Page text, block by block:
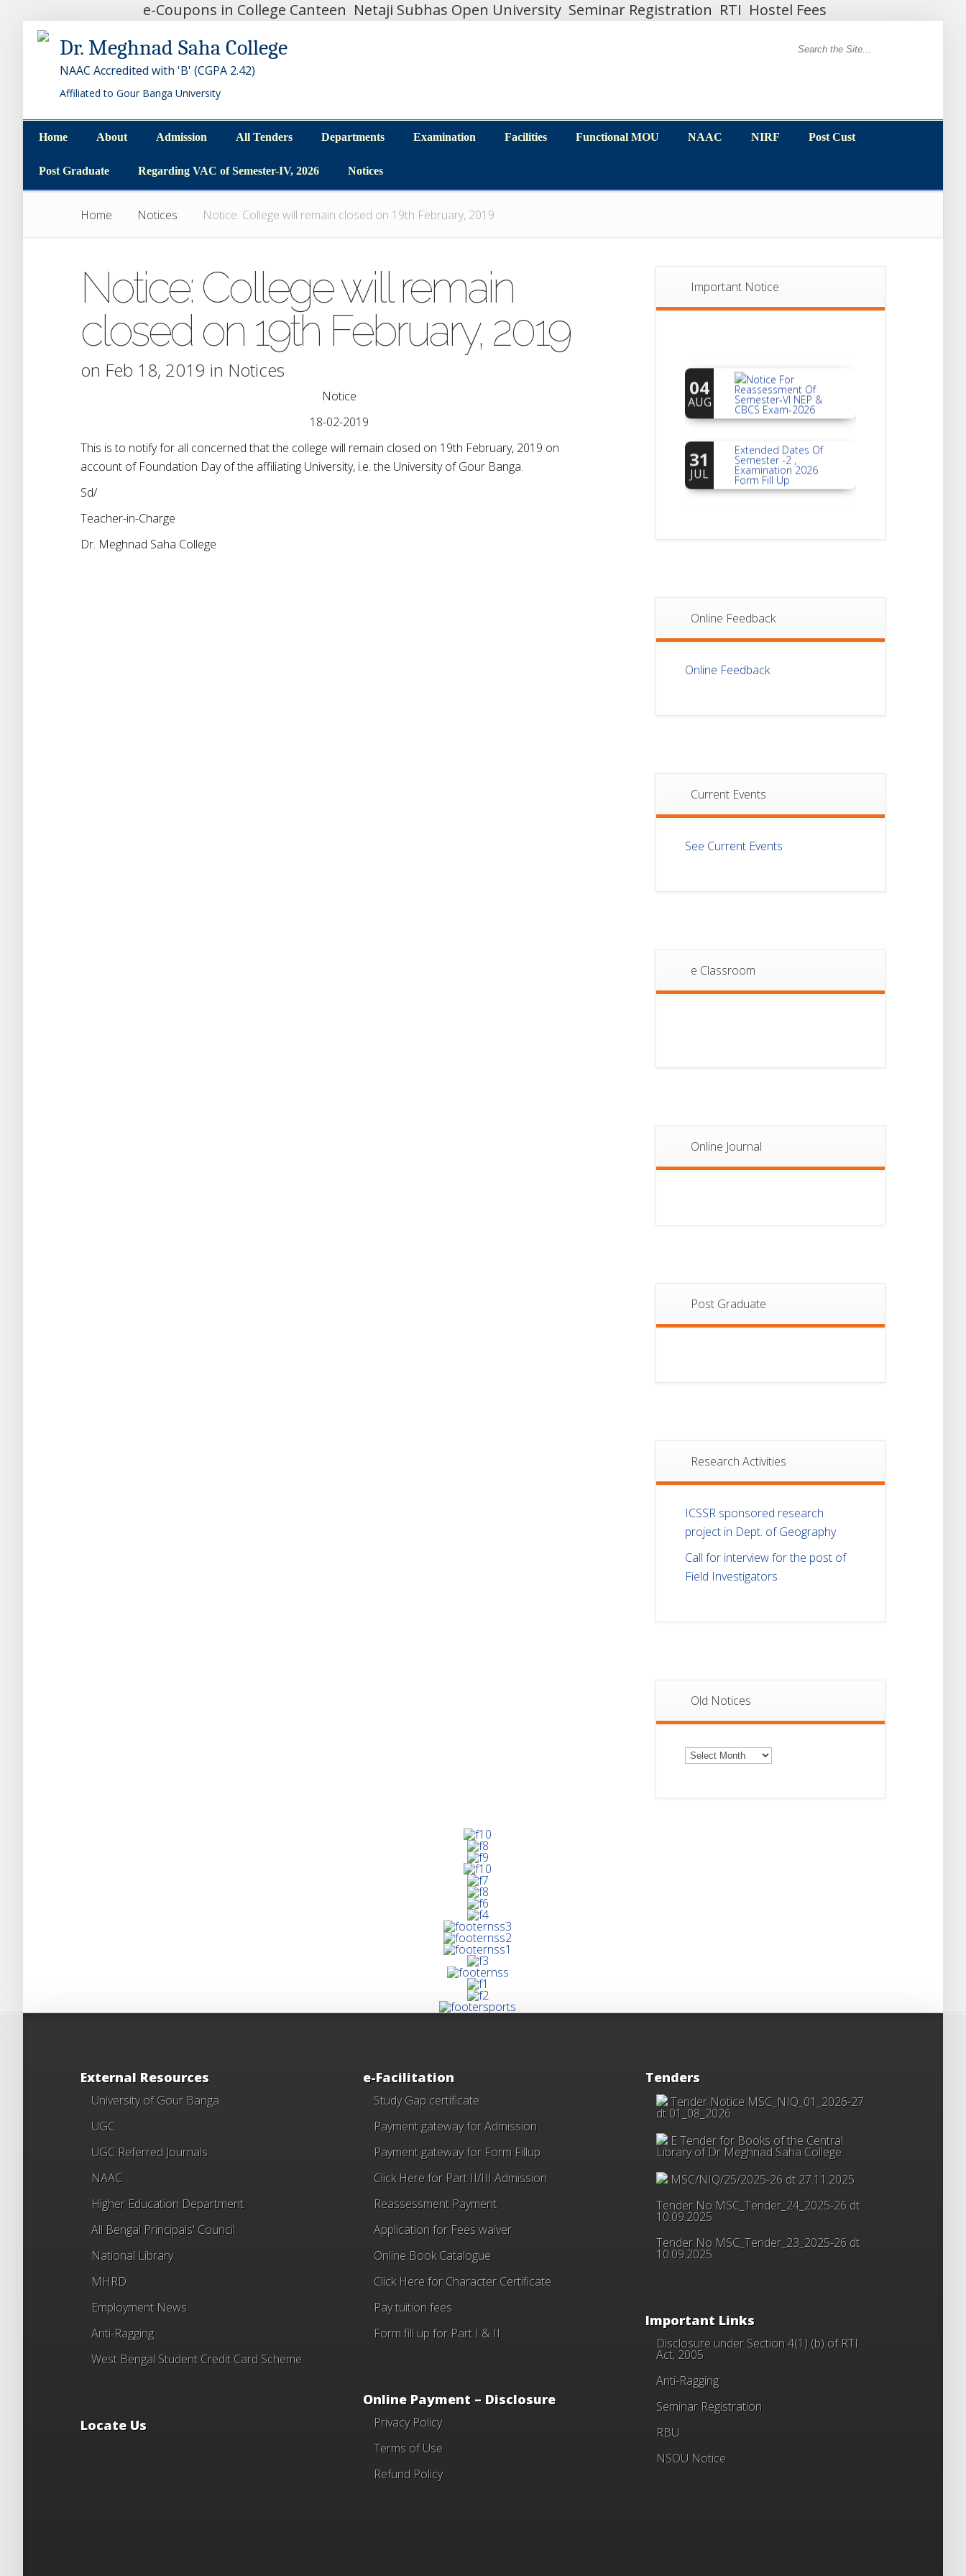
e-Coupons in College Canteen Netaji Subhas Open University Seminar Registration RTI Hostel Fees
Dr. Meghnad Saha College
NAAC Accredited with 'B' (CGPA 2.42)
Affiliated to Gour Banga University
Home
Home
About
About
Admission
Admission
All Tenders
All Tenders
Departments
Departments
Examination Facilities Functional MOU NAAC NIRF Post Cust
Post Graduate Regarding VAC of Semester-IV, 2026 Notices
Home Notices Notice: College will remain closed on 19th February, 2019
Notice: College will remain
closed on 19th February, 2019
on Feb 18, 2019 in Notices
Notice
18-02-2019
This is to notify for all concerned that the college will remain closed on 19th February, 2019 on
account of Foundation Day of the affiliating University, i.e. the University of Gour Banga.
Sd/
Teacher-in-Charge
Dr. Meghnad Saha College
Important Notice
04
AUG
Reassessment Of
Semester-VI NEP &
CBCS Exam-2026
31
JUL Examination 2026
Form Fill Up
Semester- 4
21
JUL
Sheet Distribution Of
Semester-I
18
JUL
Student Notice For
Project 4th Sem 2026
Online Feedback
Online Feedback
Current Events
See Current Events
e Classroom
Online Journal
Post Graduate
Research Activities
ICSSR sponsored research
project in Dept. of Geography
Call for interview for the post of
Field Investigators
Old Notices
Old
Notices
External Resources
University of Gour Banga
UGC
UGC Referred Journals
NAAC
Higher Education Department
All Bengal Principals' Council
National Library
MHRD
Employment News
Anti-Ragging
West Bengal Student Credit Card Scheme
Locate Us
e-Facilitation
Study Gap certificate
Payment gateway for Admission
Payment gateway for Form Fillup
Click Here for Part II/III Admission
Reassessment Payment
Application for Fees waiver
Online Book Catalogue
Click Herefor Character Certificate
Pay tuition fees
Form fill up for Part I & II
Online Payment – Disclosure
Privacy Policy
Terms of Use
Refund Policy
Tenders
Tender Notice MSC_NIQ_01_2026-27
dt 01_08_2026
E Tender for Books of the Central
Library of Dr Meghnad Saha College
MSC/NIQ/25/2025-26 dt 27.11.2025
Tender No MSC_Tender_24_2025-26 dt
10.09.2025
Tender No MSC_Tender_23_2025-26 dt
10.09.2025
Important Links
Disclosure under Section 4(1) (b) of RTI
Act, 2005
Anti-Ragging
Seminar Registration
RBU
NSOU Notice